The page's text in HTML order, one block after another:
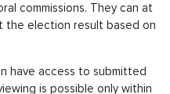
which is however
the actual processing
virtual online bulletin